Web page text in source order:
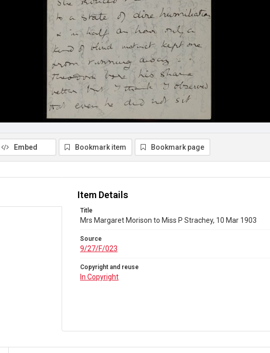
Embed Bookmark item Bookmark page
Item Details
Title
Mrs Margaret Morison to Miss P Strachey, 10 Mar 1903
Source
9/27/F/023
Copyright and reuse
In Copyright